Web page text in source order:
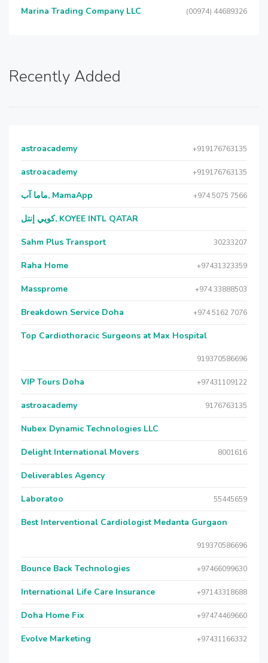
Marina Trading Company LLC (00974) 44689326
Recently Added
astroacademy +919176763135
astroacademy +919176763135
ماما آب, MamaApp +974 5075 7566
كويي إنتل, KOYEE INTL QATAR
Sahm Plus Transport 30233207
Raha Home +97431323359
Massprome +974 33888503
Breakdown Service Doha +974 5162 7076
Top Cardiothoracic Surgeons at Max Hospital
919370586696
VIP Tours Doha +97431109122
astroacademy 9176763135
Nubex Dynamic Technologies LLC
Delight International Movers 8001616
Deliverables Agency
Laboratoo 55445659
Best Interventional Cardiologist Medanta Gurgaon
919370586696
Bounce Back Technologies +97466099630
International Life Care Insurance +97143318688
Doha Home Fix +97474469660
Evolve Marketing +97431166332